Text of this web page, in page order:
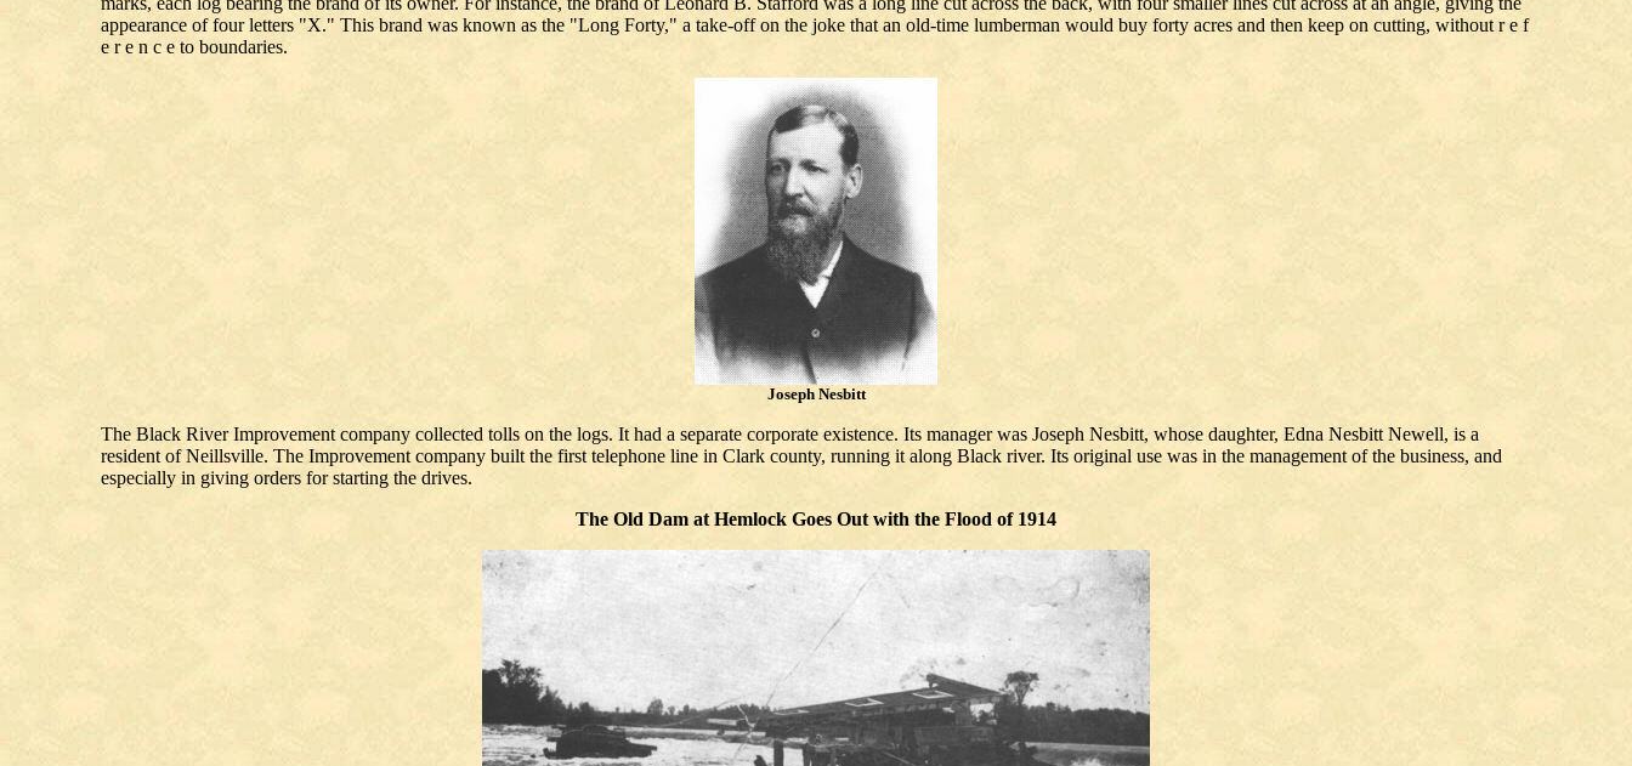
appearance of four letters "X." This brand was known as the "Long Forty," a take-off on the joke that an old-time lumberman would buy forty acres and then keep on cutting, without r e f
e r e n c e to boundaries.
Joseph Nesbitt
The Black River Improvement company collected tolls on the logs. It had a separate corporate existence. Its manager was Joseph Nesbitt, whose daughter, Edna Nesbitt Newell, is a
resident of Neillsville. The Improvement company built the first telephone line in Clark county, running it along Black river. Its original use was in the management of the business, and
especially in giving orders for starting the drives.
The Old Dam at Hemlock Goes Out with the Flood of 1914